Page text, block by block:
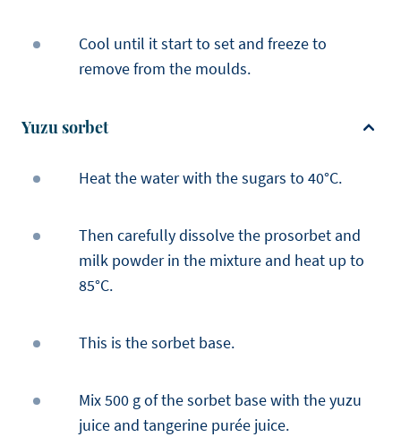
Cool until it start to set and freeze to
remove from the moulds.
Yuzu sorbet
Heat the water with the sugars to 40°C.
Then carefully dissolve the prosorbet and
milk powder in the mixture and heat up to
85°C.
This is the sorbet base.
Mix 500 g of the sorbet base with the yuzu
juice and tangerine purée juice.